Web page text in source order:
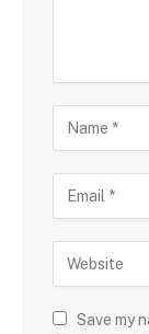
Save my